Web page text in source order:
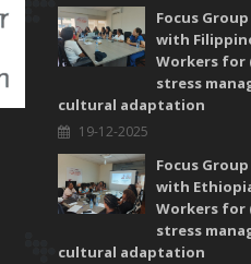
Focus
with
Workers for
stress
cultural adaptation
19-12-2025
Focus
with
Workers for
stress
cultural adaptation